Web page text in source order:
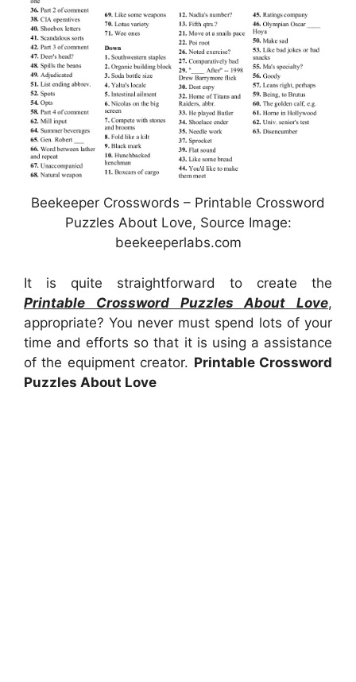
Beekeeper Crosswords – Printable Crossword
Puzzles About Love, Source Image:
beekeeperlabs.com
It is quite straightforward to create the
Printable Crossword Puzzles About Love,
appropriate? You never must spend lots of your
time and efforts so that it is using a assistance
of the equipment creator. Printable Crossword
Puzzles About Love